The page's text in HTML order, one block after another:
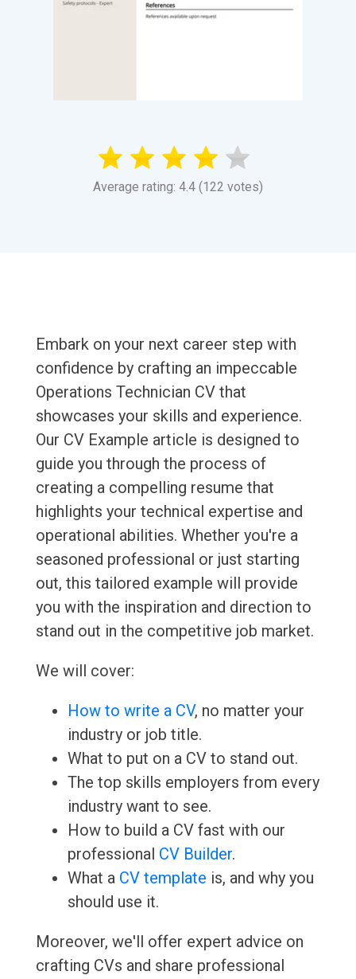
Average rating: 4.4 (122 votes)
Embark on your next career step with
confidence by crafting an impeccable
Operations Technician CV that
showcases your skills and experience.
Our CV Example article is designed to
guide you through the process of
creating a compelling resume that
highlights your technical expertise and
operational abilities. Whether you're a
seasoned professional or just starting
out, this tailored example will provide
you with the inspiration and direction to
stand out in the competitive job market.
We will cover:
How to write a CV, no matter your
industry or job title.
What to put on a CV to stand out.
The top skills employers from every
industry want to see.
How to build a CV fast with our
professional CV Builder.
What a CV template is, and why you
should use it.
Moreover, we'll offer expert advice on
crafting CVs and share professional